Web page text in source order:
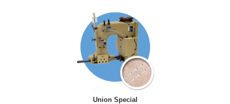
Union Special